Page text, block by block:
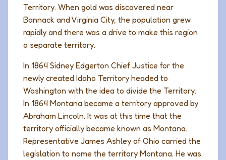
Territory. When gold was discovered near
Bannack and Virginia City, the population grew
rapidly and there was a drive to make this region
a separate territory.
In 1864 Sidney Edgerton Chief Justice for the
newly created Idaho Territory headed to
Washington with the idea to divide the Territory.
In 1864 Montana became a territory approved by
Abraham Lincoln. It was at this time that the
territory officially became known as Montana.
Representative James Ashley of Ohio carried the
legislation to name the territory Montana. He was